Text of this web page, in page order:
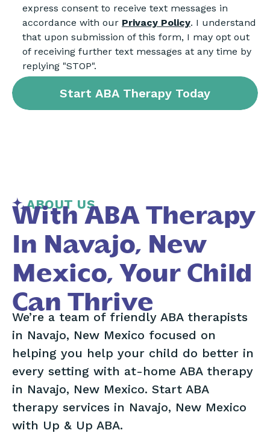
express consent to receive text messages in
accordance with our Privacy Policy. I understand
that upon submission of this form, I may opt out
of receiving further text messages at any time by
replying "STOP".
ABOUT US
With ABA Therapy
In Navajo, New
Mexico, Your Child
Can Thrive
We’re a team of friendly ABA therapists
in Navajo, New Mexico focused on
helping you help your child do better in
every setting with at-home ABA therapy
in Navajo, New Mexico. Start ABA
therapy services in Navajo, New Mexico
with Up & Up ABA.